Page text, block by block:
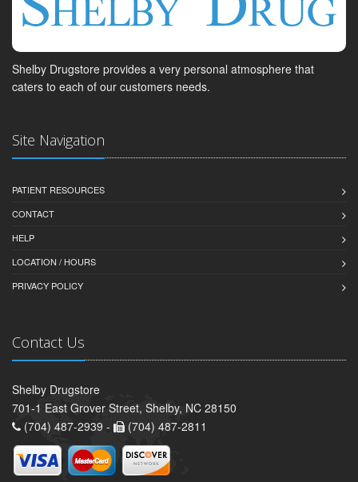
Shelby Drugstore provides a very personal atmosphere that
caters to each of our customers needs.
Site Navigation
PATIENT RESOURCES
CONTACT
HELP
LOCATION / HOURS
PRIVACY POLICY
Contact Us
Shelby Drugstore
701-1 East Grover Street, Shelby, NC 28150
(704) 487-2939 -
(704) 487-2811